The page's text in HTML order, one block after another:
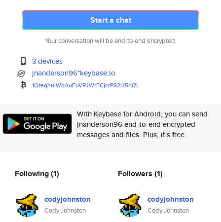
Start a chat
Your conversation will be end-to-end encrypted.
3 devices
jnanderson96*keybase.io
1Q1eqhuiWbAuFuVRJWrFCjcrPS2iJ5ni7L
With Keybase for Android, you can send
jnanderson96 end-to-end encrypted
messages and files. Plus, it's free.
Following(1)
codyjohnston
Cody Johnston
Followers (1)
codyjohnston
Cody Johnston